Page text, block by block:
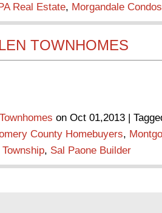
Real Estate, Morgandale Condos
TOWNHOMES
on Oct 01,2013 |
County Homebuyers,
, Sal Paone Builder